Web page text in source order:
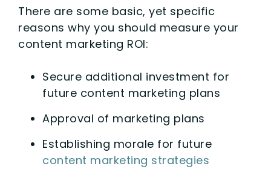
There are some basic, yet specific
reasons why you should measure your
content marketing ROI:
Secure additional investment for
future content marketing plans
Approval of marketing plans
Establishing morale for future
content marketing strategies